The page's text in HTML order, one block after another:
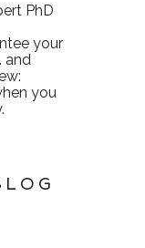
PhD
your
and
you